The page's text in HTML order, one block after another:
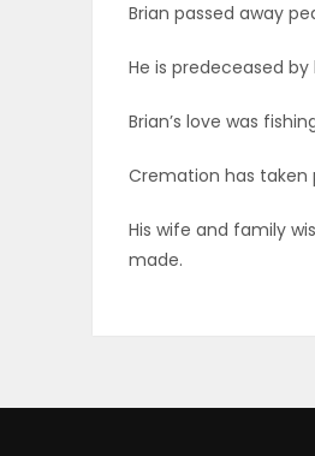
Sections
WORSHIP
ELECTIONS
Brian passed away
He is predeceased
Brian’s love was
Cremation has taken
His wife and family
made.